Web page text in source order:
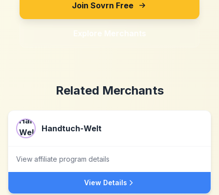
Join Sovrn Free
Explore Merchants
Related Merchants
Handtuch-Welt
View affiliate program details
View Details